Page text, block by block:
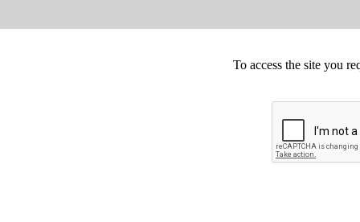
To access the site you